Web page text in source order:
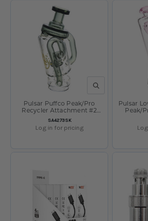
QUICK VIEW
SKU:
SA4273SK
Pulsar Puffco Peak/Pro
Recycler Attachment #2
-6.75"/Smoke
Log in for pricing
Pulsar
Peak/